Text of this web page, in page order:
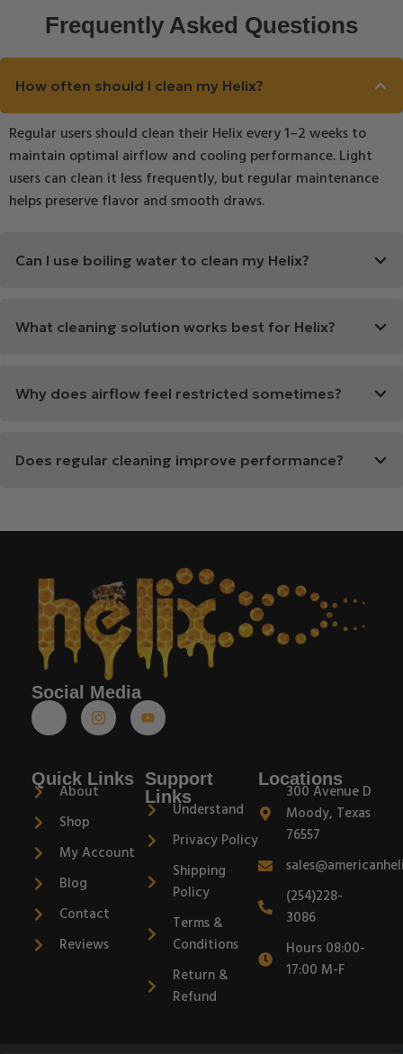
Frequently Asked Questions
How often should I clean my Helix?
Regular users should clean their Helix every 1–2 weeks to
maintain optimal airflow and cooling performance. Light
users can clean it less frequently, but regular maintenance
helps preserve flavor and smooth draws.
Can I use boiling water to clean my Helix?
What cleaning solution works best for Helix?
Why does airflow feel restricted sometimes?
Does regular cleaning improve performance?
Social Media
Quick Links
About
Shop
My Account
Blog
Contact
Reviews
Support
Links
Understand
Privacy Policy
Shipping
Policy
Terms &
Conditions
Return &
Refund
Locations
300 Avenue D
Moody, Texas
76557
(254)228-
3086
Hours 08:00-
17:00 M-F